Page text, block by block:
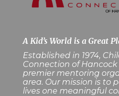
A Kid’s World is a Great
Established in 1974,
Connection of
premier mentoring
area. Our mission is to
lives one meaningful